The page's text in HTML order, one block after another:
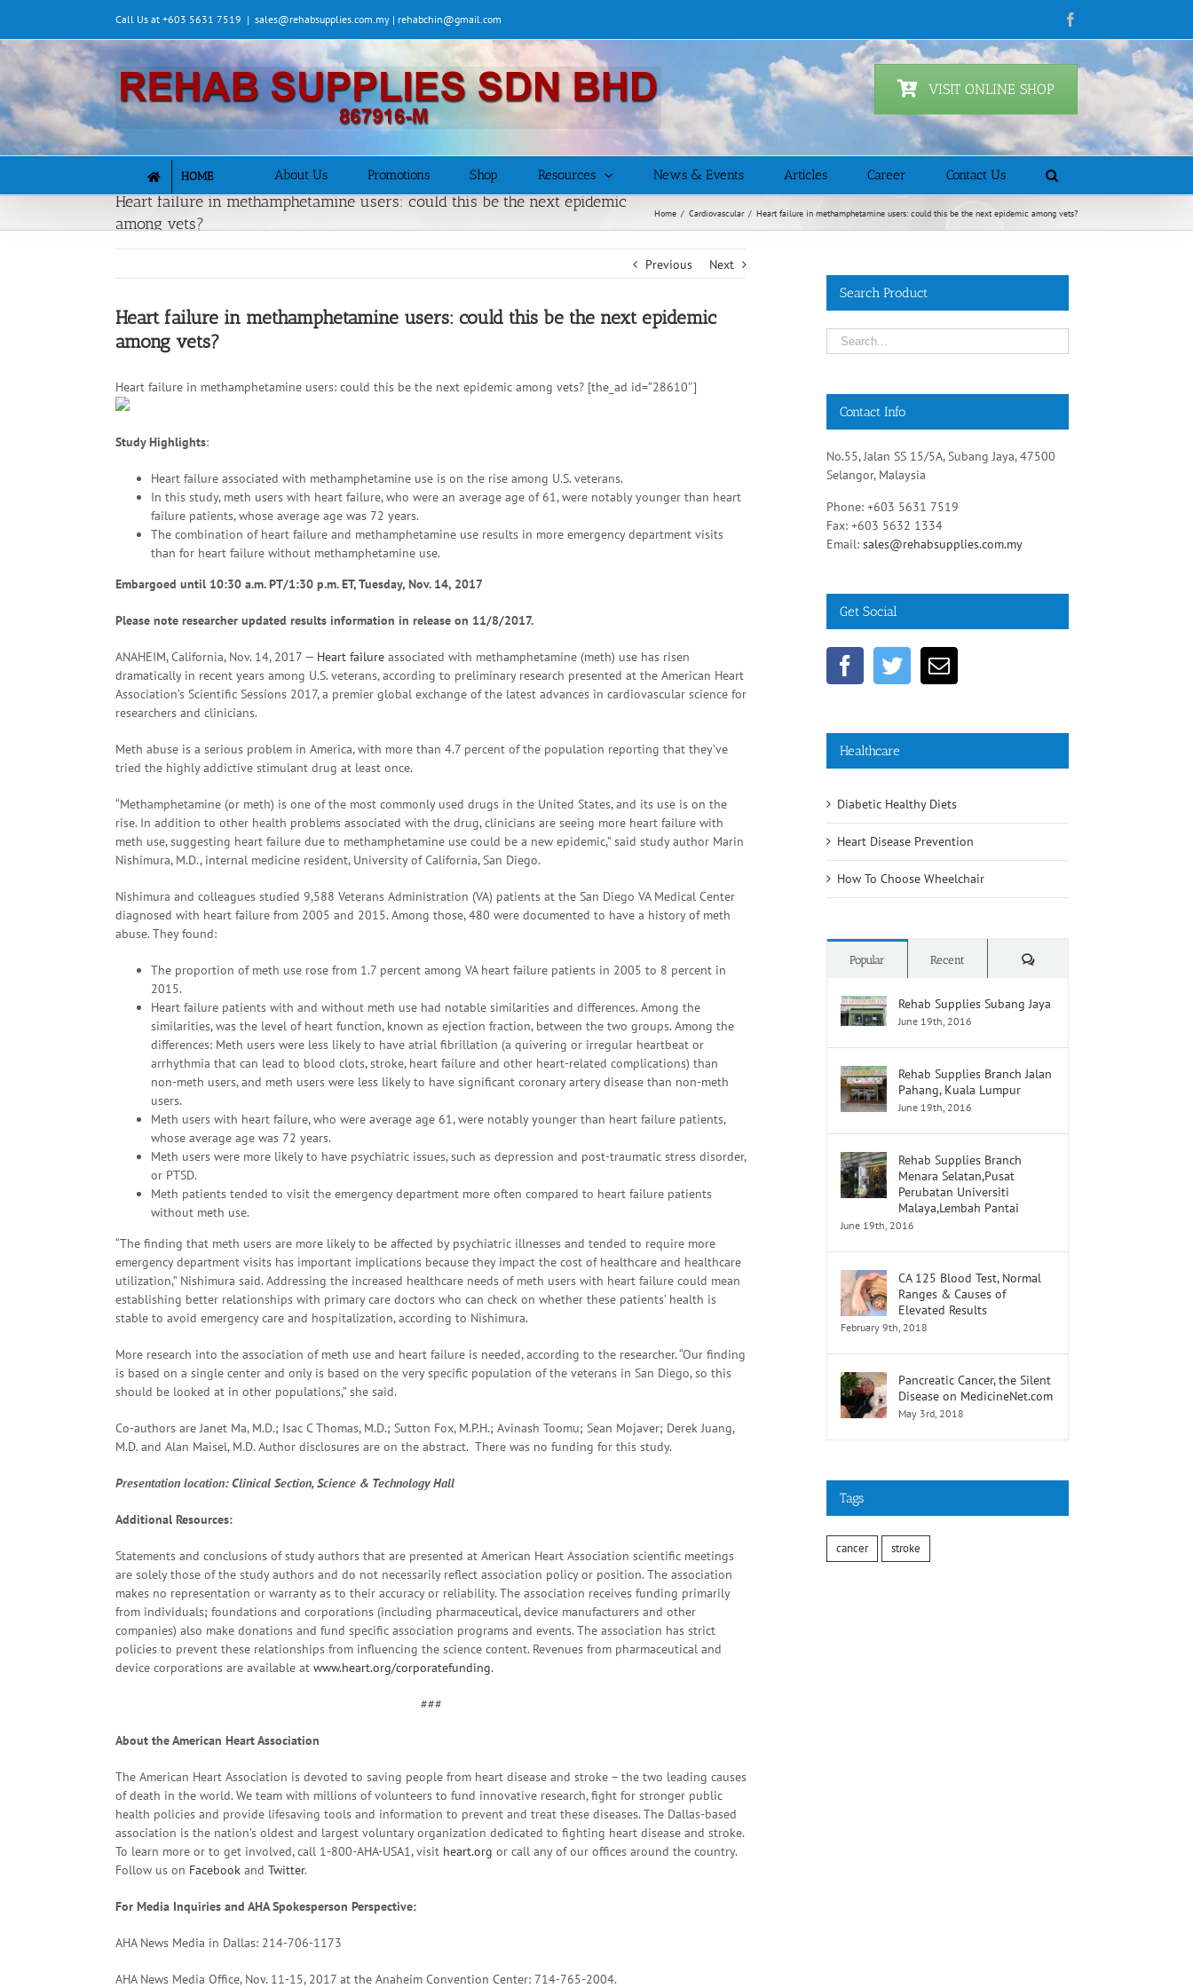
content
Call Us at +603 5631 7519 | sales@rehabsupplies.com.my | rehabchin@gmail.com
VISIT ONLINE SHOP
HOME About Us Promotions Shop Resources News & Events Articles Career Contact Us
Heart failure in methamphetamine users: could this be the next epidemic
among vets?
Home / Cardiovascular / Heart failure in methamphetamine users: could this be the next epidemic among vets?
Previous Next
Heart failure in methamphetamine users: could this be the next epidemic
among vets?
Heart failure in methamphetamine users: could this be the next epidemic among vets? [the_ad id=”28610″]
Study Highlights:
Heart failure associated with methamphetamine use is on the rise among U.S. veterans.
In this study, meth users with heart failure, who were an average age of 61, were notably younger than heart
failure patients, whose average age was 72 years.
The combination of heart failure and methamphetamine use results in more emergency department visits
than for heart failure without methamphetamine use.
Embargoed until 10:30 a.m. PT/1:30 p.m. ET, Tuesday, Nov. 14, 2017
Please note researcher updated results information in release on 11/8/2017.
ANAHEIM, California, Nov. 14, 2017 — Heart failure associated with methamphetamine (meth) use has risen
dramatically in recent years among U.S. veterans, according to preliminary research presented at the American Heart
Association’s Scientific Sessions 2017, a premier global exchange of the latest advances in cardiovascular science for
researchers and clinicians.
Meth abuse is a serious problem in America, with more than 4.7 percent of the population reporting that they’ve
tried the highly addictive stimulant drug at least once.
“Methamphetamine (or meth) is one of the most commonly used drugs in the United States, and its use is on the
rise. In addition to other health problems associated with the drug, clinicians are seeing more heart failure with
meth use, suggesting heart failure due to methamphetamine use could be a new epidemic,” said study author Marin
Nishimura, M.D., internal medicine resident, University of California, San Diego.
Nishimura and colleagues studied 9,588 Veterans Administration (VA) patients at the San Diego VA Medical Center
diagnosed with heart failure from 2005 and 2015. Among those, 480 were documented to have a history of meth
abuse. They found:
The proportion of meth use rose from 1.7 percent among VA heart failure patients in 2005 to 8 percent in
2015.
Heart failure patients with and without meth use had notable similarities and differences. Among the
similarities, was the level of heart function, known as ejection fraction, between the two groups. Among the
differences: Meth users were less likely to have atrial fibrillation (a quivering or irregular heartbeat or
arrhythmia that can lead to blood clots, stroke, heart failure and other heart-related complications) than
non-meth users, and meth users were less likely to have significant coronary artery disease than non-meth
users.
Meth users with heart failure, who were average age 61, were notably younger than heart failure patients,
whose average age was 72 years.
Meth users were more likely to have psychiatric issues, such as depression and post-traumatic stress disorder,
or PTSD.
Meth patients tended to visit the emergency department more often compared to heart failure patients
without meth use.
“The finding that meth users are more likely to be affected by psychiatric illnesses and tended to require more
emergency department visits has important implications because they impact the cost of healthcare and healthcare
utilization,” Nishimura said. Addressing the increased healthcare needs of meth users with heart failure could mean
establishing better relationships with primary care doctors who can check on whether these patients’ health is
stable to avoid emergency care and hospitalization, according to Nishimura.
More research into the association of meth use and heart failure is needed, according to the researcher. “Our finding
is based on a single center and only is based on the very specific population of the veterans in San Diego, so this
should be looked at in other populations,” she said.
Co-authors are Janet Ma, M.D.; Isac C Thomas, M.D.; Sutton Fox, M.P.H.; Avinash Toomu; Sean Mojaver; Derek Juang,
M.D. and Alan Maisel, M.D. Author disclosures are on the abstract. There was no funding for this study.
Presentation location: Clinical Section, Science & Technology Hall
Additional Resources:
Statements and conclusions of study authors that are presented at American Heart Association scientific meetings
are solely those of the study authors and do not necessarily reflect association policy or position. The association
makes no representation or warranty as to their accuracy or reliability. The association receives funding primarily
from individuals; foundations and corporations (including pharmaceutical, device manufacturers and other
companies) also make donations and fund specific association programs and events. The association has strict
policies to prevent these relationships from influencing the science content. Revenues from pharmaceutical and
device corporations are available at www.heart.org/corporatefunding.
###
About the American Heart Association
The American Heart Association is devoted to saving people from heart disease and stroke – the two leading causes
of death in the world. We team with millions of volunteers to fund innovative research, fight for stronger public
health policies and provide lifesaving tools and information to prevent and treat these diseases. The Dallas-based
association is the nation’s oldest and largest voluntary organization dedicated to fighting heart disease and stroke.
To learn more or to get involved, call 1-800-AHA-USA1, visit heart.org or call any of our offices around the country.
Follow us on Facebook and Twitter.
For Media Inquiries and AHA Spokesperson Perspective:
AHA News Media in Dallas: 214-706-1173
AHA News Media Office, Nov. 11-15, 2017 at the Anaheim Convention Center: 714-765-2004.
Search Product
Contact Info
No.55, Jalan SS 15/5A, Subang Jaya, 47500
Selangor, Malaysia
Phone: +603 5631 7519
Fax: +603 5632 1334
Email:sales@rehabsupplies.com.my
Get Social
Healthcare
Diabetic Healthy Diets
Heart Disease Prevention
How To Choose Wheelchair
Popular Recent Comments
Rehab Supplies Subang Jaya
June 19th, 2016
Rehab Supplies Branch Jalan
Pahang, Kuala Lumpur
June 19th, 2016
Rehab Supplies Branch
Menara Selatan,Pusat
Perubatan Universiti
Malaya,Lembah Pantai
June 19th, 2016
CA 125 Blood Test, Normal
Ranges & Causes of
Elevated Results
February 9th, 2018
Pancreatic Cancer, the Silent
Disease on MedicineNet.com
May 3rd, 2018
Tags
cancer stroke